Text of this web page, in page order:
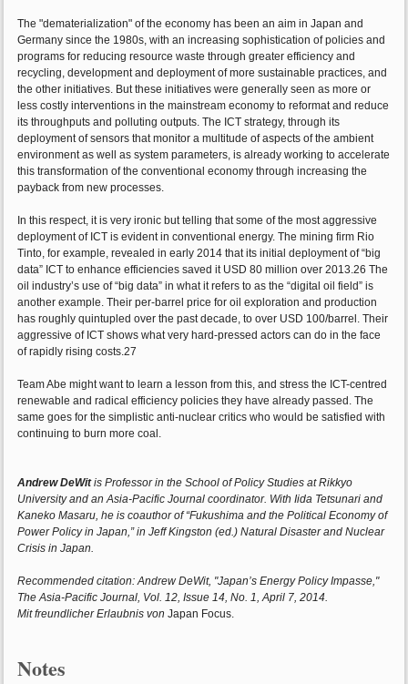
The "dematerialization" of the economy has been an aim in Japan and
Germany since the 1980s, with an increasing sophistication of policies and
programs for reducing resource waste through greater efficiency and
recycling, development and deployment of more sustainable practices, and
the other initiatives. But these initiatives were generally seen as more or
less costly interventions in the mainstream economy to reformat and reduce
its throughputs and polluting outputs. The ICT strategy, through its
deployment of sensors that monitor a multitude of aspects of the ambient
environment as well as system parameters, is already working to accelerate
this transformation of the conventional economy through increasing the
payback from new processes.
In this respect, it is very ironic but telling that some of the most aggressive
deployment of ICT is evident in conventional energy. The mining firm Rio
Tinto, for example, revealed in early 2014 that its initial deployment of “big
data” ICT to enhance efficiencies saved it USD 80 million over 2013.26 The
oil industry’s use of “big data” in what it refers to as the “digital oil field” is
another example. Their per-barrel price for oil exploration and production
has roughly quintupled over the past decade, to over USD 100/barrel. Their
aggressive of ICT shows what very hard-pressed actors can do in the face
of rapidly rising costs.27
Team Abe might want to learn a lesson from this, and stress the ICT-centred
renewable and radical efficiency policies they have already passed. The
same goes for the simplistic anti-nuclear critics who would be satisfied with
continuing to burn more coal.
Andrew DeWitis Professor in the School of Policy Studies at Rikkyo
University and an Asia-Pacific Journal coordinator. With Iida Tetsunari and
Kaneko Masaru, he is coauthor of “Fukushima and the Political Economy of
Power Policy in Japan,” in Jeff Kingston (ed.) Natural Disaster and Nuclear
Crisis in Japan.
Recommended citation: Andrew DeWit, "Japan’s Energy Policy Impasse,"
The Asia-Pacific Journal, Vol. 12, Issue 14, No. 1, April 7, 2014.
Mit freundlicher Erlaubnis von Japan Focus.
Notes